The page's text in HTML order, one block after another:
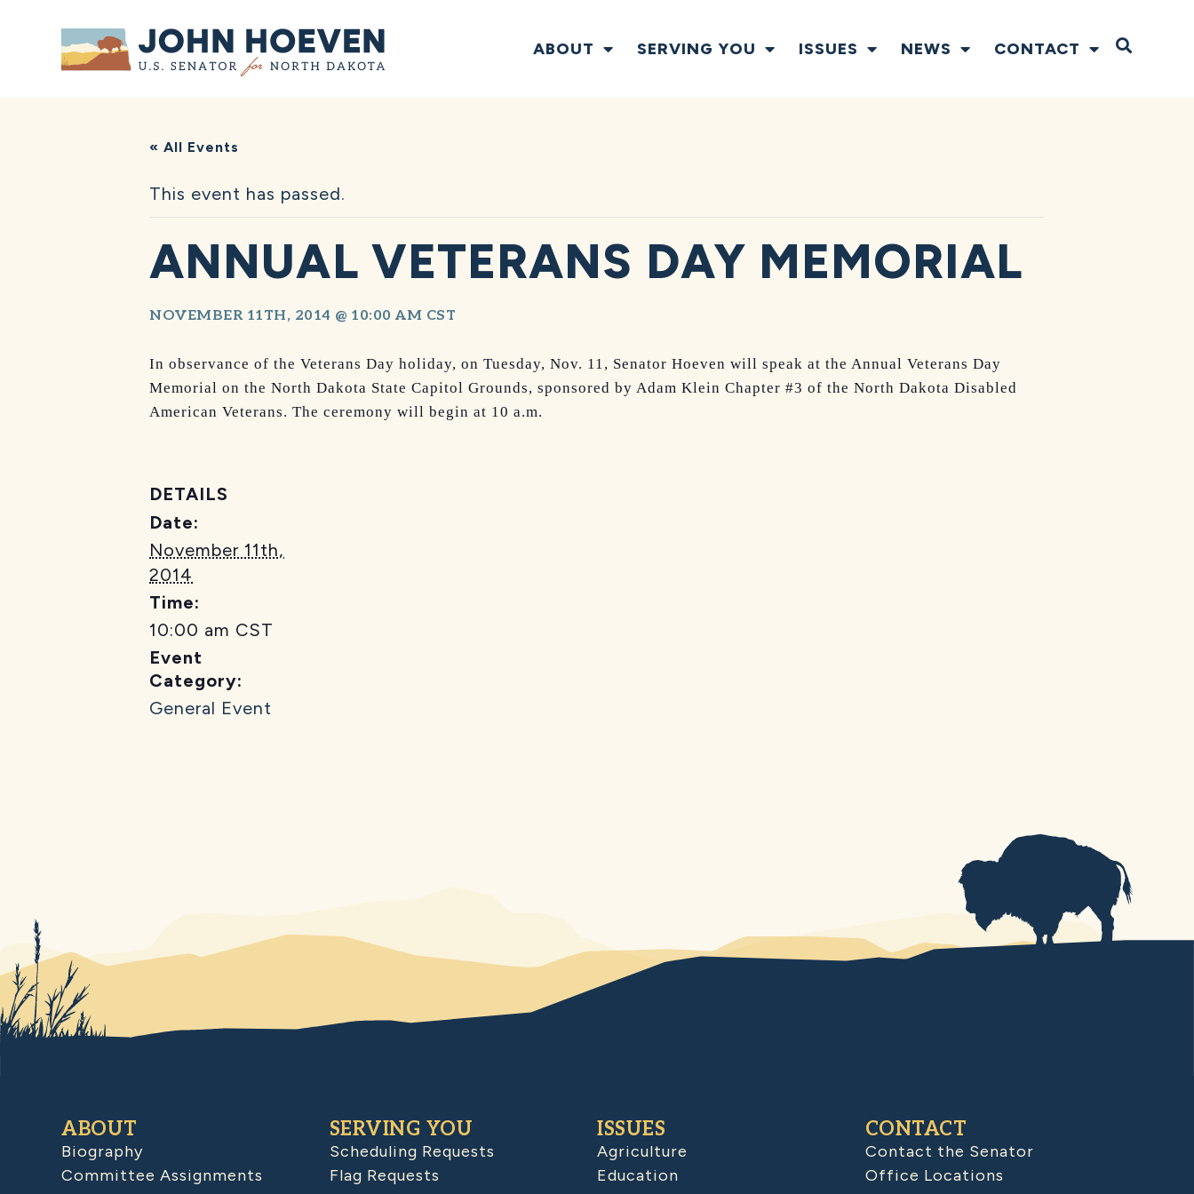
Home ABOUT SERVING YOU ISSUES NEWS CONTACT Open
« All Events
This event has passed.
ANNUAL VETERANS DAY MEMORIAL
NOVEMBER 11TH, 2014 @ 10:00 AM CST
In observance of the Veterans Day holiday, on Tuesday, Nov. 11, Senator Hoeven will speak at the Annual Veterans Day
Memorial on the North Dakota State Capitol Grounds, sponsored by Adam Klein Chapter #3 of the North Dakota Disabled
American Veterans. The ceremony will begin at 10 a.m.
DETAILS
Date:
November 11th,
2014
Time:
10:00 am CST
Event
Category:
General Event
ABOUT
Biography
Committee Assignments
SERVING YOU
Scheduling Requests
Flag Requests
ISSUES
Agriculture
Education
CONTACT
Contact the Senator
Office Locations